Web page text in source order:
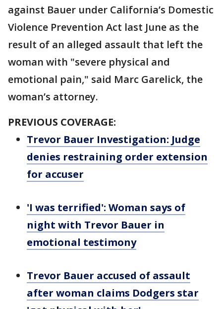
against Bauer under California’s Domestic
Violence Prevention Act last June as the
result of an alleged assault that left the
woman with "severe physical and
emotional pain," said Marc Garelick, the
woman’s attorney.
PREVIOUS COVERAGE:
Trevor Bauer Investigation: Judge
denies restraining order extension
for accuser
'I was terrified': Woman says of
night with Trevor Bauer in
emotional testimony
Trevor Bauer accused of assault
after woman claims Dodgers star